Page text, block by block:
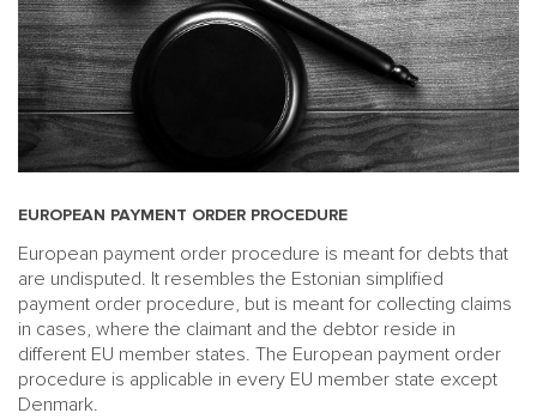
ABOUT
EUROPEAN PAYMENT ORDER PROCEDURE
European payment order procedure is meant for debts that
are undisputed. It resembles the Estonian simplified
payment order procedure, but is meant for collecting claims
in cases, where the claimant and the debtor reside in
different EU member states. The European payment order
procedure is applicable in every EU member state except
Denmark.